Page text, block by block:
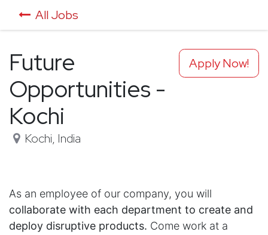
All Jobs
Apply Now!
Future
Opportunities -
Kochi
Kochi, India
As an employee of our company, you will
collaborate with each department to create and
deploy disruptive products. Come work at a